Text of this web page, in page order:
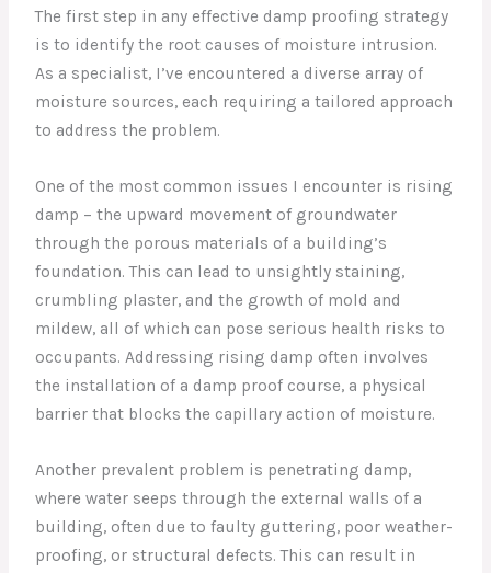
The first step in any effective damp proofing strategy
is to identify the root causes of moisture intrusion.
As a specialist, I’ve encountered a diverse array of
moisture sources, each requiring a tailored approach
to address the problem.
One of the most common issues I encounter is rising
damp – the upward movement of groundwater
through the porous materials of a building’s
foundation. This can lead to unsightly staining,
crumbling plaster, and the growth of mold and
mildew, all of which can pose serious health risks to
occupants. Addressing rising damp often involves
the installation of a damp proof course, a physical
barrier that blocks the capillary action of moisture.
Another prevalent problem is penetrating damp,
where water seeps through the external walls of a
building, often due to faulty guttering, poor weather-
proofing, or structural defects. This can result in